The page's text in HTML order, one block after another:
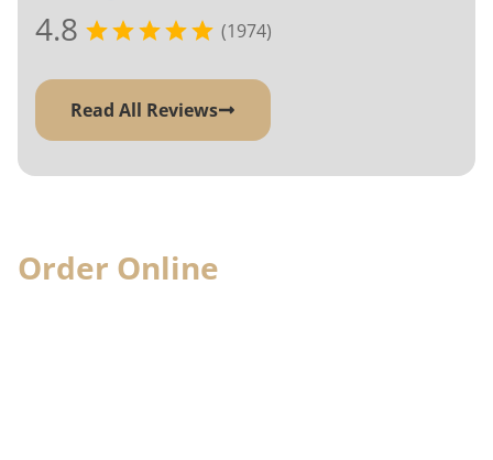
4.8 (1974)
Read All Reviews
Order Online